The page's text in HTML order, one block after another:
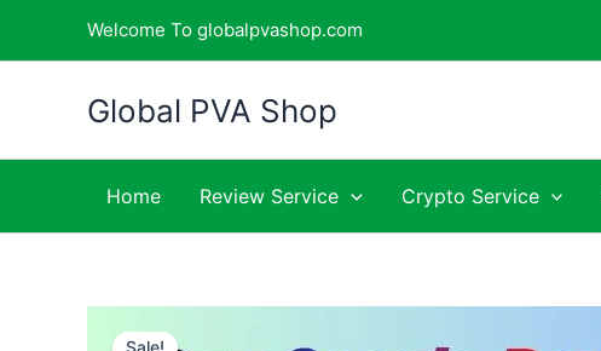
Welcome To globalpvashop.com
Global PVA Shop
Home Review Service Crypto Service